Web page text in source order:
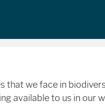
that we face in
available to us in our